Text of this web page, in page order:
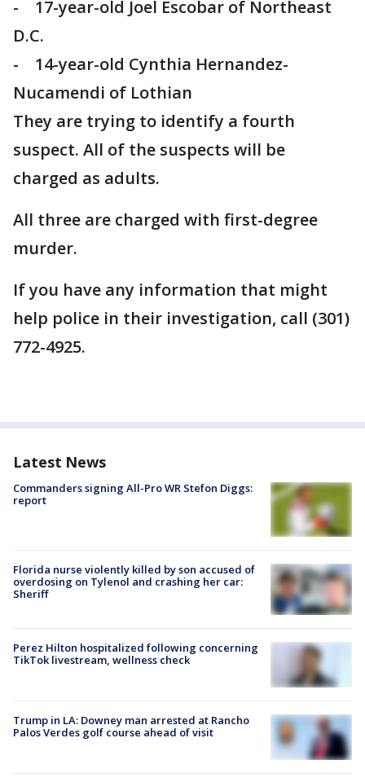
- 17-year-old Joel Escobar of Northeast
D.C.
- 14-year-old Cynthia Hernandez-
Nucamendi of Lothian
They are trying to identify a fourth
suspect. All of the suspects will be
charged as adults.
All three are charged with first-degree
murder.
If you have any information that might
help police in their investigation, call (301)
772-4925.
Latest News
Commanders signing All-Pro WR Stefon Diggs:
report
Florida nurse violently killed by son accused of
overdosing on Tylenol and crashing her car:
Sheriff
Perez Hilton hospitalized following concerning
TikTok livestream, wellness check
Trump in LA: Downey man arrested at Rancho
Palos Verdes golf course ahead of visit